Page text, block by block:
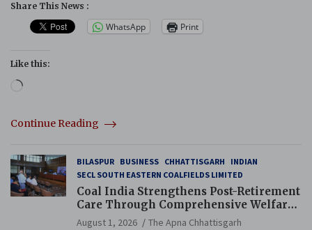
Share This News :
WhatsApp Print
Like this:
Loading…
Continue Reading
BILASPUR BUSINESS CHHATTISGARH
INDIAN
SECL SOUTH EASTERN COALFIELDS LIMITED
Coal India Strengthens Post-Retirement
Care Through Comprehensive Welfare
and Pension Reforms
August 1, 2026 The Apna Chhattisgarh